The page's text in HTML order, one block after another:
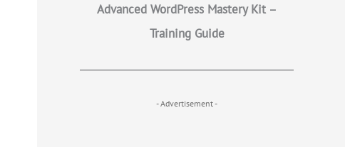
Advanced WordPress Mastery Kit –
Training Guide
- Advertisement -